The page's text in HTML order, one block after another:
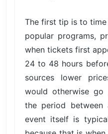
The first tip is to
popular programs,
when tickets first
24 to 48 hours
sources lower
would otherwise go
the period between
event itself is